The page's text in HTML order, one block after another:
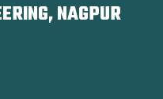
NAGPUR